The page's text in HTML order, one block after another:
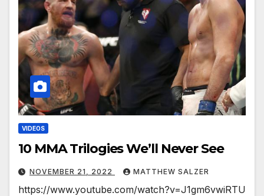
VIDEOS
10 MMA Trilogies We’ll Never See
NOVEMBER 21, 2022 MATTHEW SALZER
https://www.youtube.com/watch?v=J1gm6vwiRTU